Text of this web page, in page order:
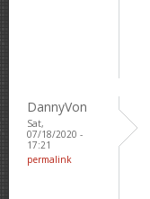
DannyVon
Sat,
07/18/2020 -
17:21
permalink